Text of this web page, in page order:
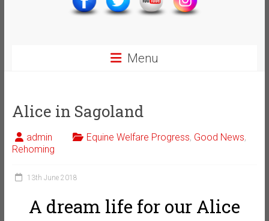
Menu
Alice in Sagoland
admin Equine Welfare Progress, Good News,
Rehoming
13th June 2018
A dream life for our Alice